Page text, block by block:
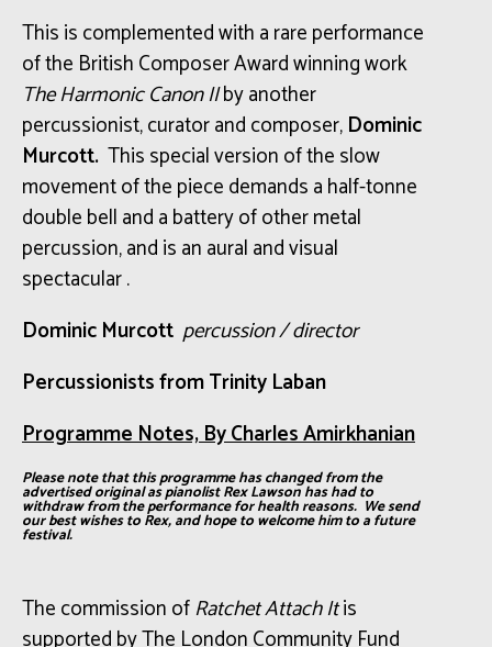
This is complemented with a rare performance
of the British Composer Award winning work
The Harmonic Canon IIby another
percussionist, curator and composer,Dominic
Murcott. This special version of the slow
movement of the piece demands a half-tonne
double bell and a battery of other metal
percussion, and is an aural and visual
spectacular .
DominicMurcott percussion/ director
Percussionists from Trinity Laban
Programme Notes, By Charles Amirkhanian
Please note that this programme has changed from the
advertised original as pianolist Rex Lawson has had to
withdraw from the performance for health reasons. We send
our best wishes to Rex, and hope to welcome him to a future
festival.
The commission ofRatchet Attach Itis
supportedby The London Community Fund